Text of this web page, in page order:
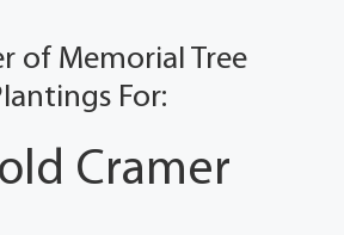
of Memorial Tree
For:
Cramer